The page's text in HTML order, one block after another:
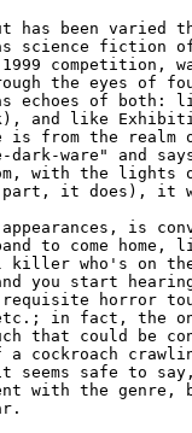
has been varied
science fiction
competition,
the eyes of
echoes of both:
and like
is from the realm
ware" and
with the lights
part, it does), it
is
to come home,
killer who's on
you start
horror
in fact, the
that could be
a cockroach
seems safe to
with the